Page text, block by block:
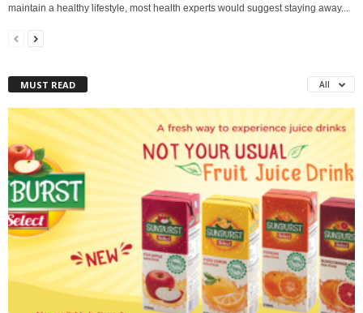
maintain a healthy lifestyle, most health experts would suggest staying away...
MUST READ All